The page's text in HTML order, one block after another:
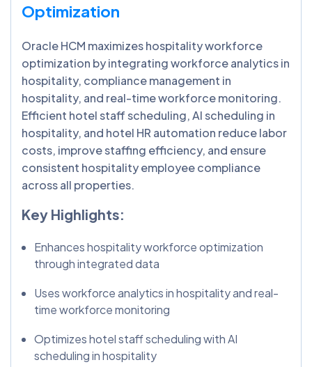
Optimization
Oracle HCM maximizes hospitality workforce
optimization by integrating workforce analytics in
hospitality, compliance management in
hospitality, and real-time workforce monitoring.
Efficient hotel staff scheduling, AI scheduling in
hospitality, and hotel HR automation reduce labor
costs, improve staffing efficiency, and ensure
consistent hospitality employee compliance
across all properties.
Key Highlights:
Enhances hospitality workforce optimization
through integrated data
Uses workforce analytics in hospitality and real-
time workforce monitoring
Optimizes hotel staff scheduling with AI
scheduling in hospitality